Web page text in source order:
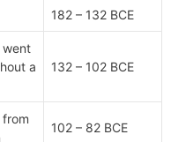
182 – 132 BCE
went
a
132 – 102 BCE
102 – 82 BCE